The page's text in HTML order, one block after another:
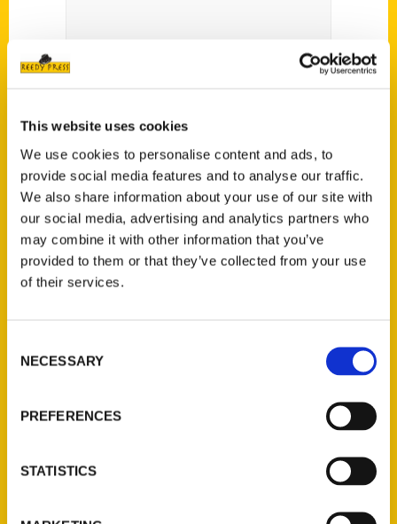
This website uses cookies
We use cookies to personalise content and ads, to
provide social media features and to analyse our traffic.
We also share information about your use of our site with
our social media, advertising and analytics partners who
may combine it with other information that you’ve
provided to them or that they’ve collected from your use
of their services.
Selection
NECESSARY
PREFERENCES
STATISTICS
book for Reedy Press and this time she
focuses specifically on the river region.
After publishing100 Things To Do In
Alabama Before You Die(2023), Wilson
decided to highlight the part of the state
that she has called home for over a
decade.
Contact Us
P.O. Box 5131